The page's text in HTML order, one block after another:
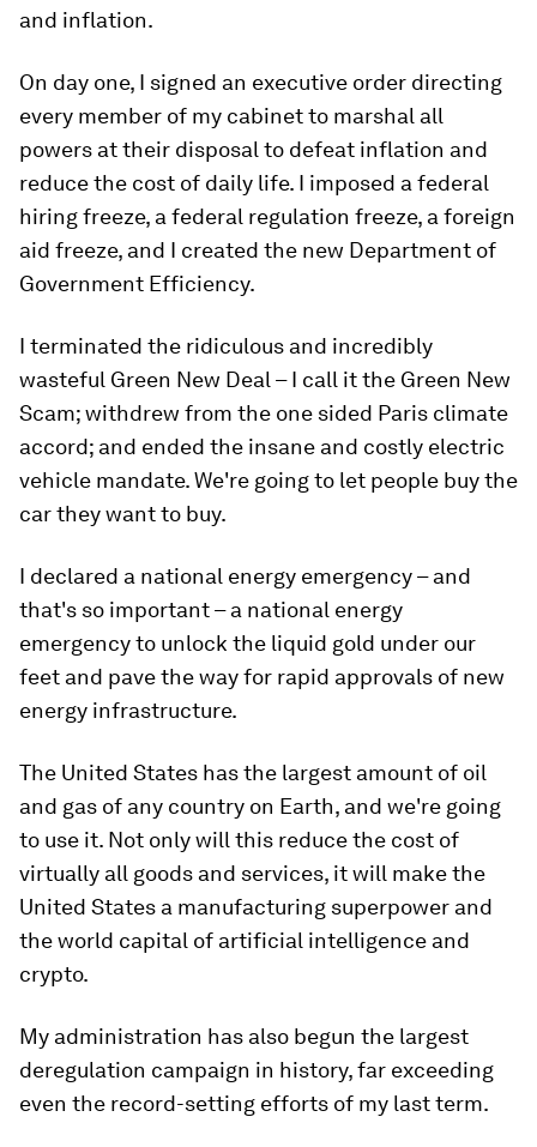
and inflation.
On day one, I signed an executive order directing
every member of my cabinet to marshal all
powers at their disposal to defeat inflation and
reduce the cost of daily life. I imposed a federal
hiring freeze, a federal regulation freeze, a foreign
aid freeze, and I created the new Department of
Government Efficiency.
I terminated the ridiculous and incredibly
wasteful Green New Deal – I call it the Green New
Scam; withdrew from the one sided Paris climate
accord; and ended the insane and costly electric
vehicle mandate. We're going to let people buy the
car they want to buy.
I declared a national energy emergency – and
that's so important – a national energy
emergency to unlock the liquid gold under our
feet and pave the way for rapid approvals of new
energy infrastructure.
The United States has the largest amount of oil
and gas of any country on Earth, and we're going
to use it. Not only will this reduce the cost of
virtually all goods and services, it will make the
United States a manufacturing superpower and
the world capital of artificial intelligence and
crypto.
My administration has also begun the largest
deregulation campaign in history, far exceeding
even the record-setting efforts of my last term.